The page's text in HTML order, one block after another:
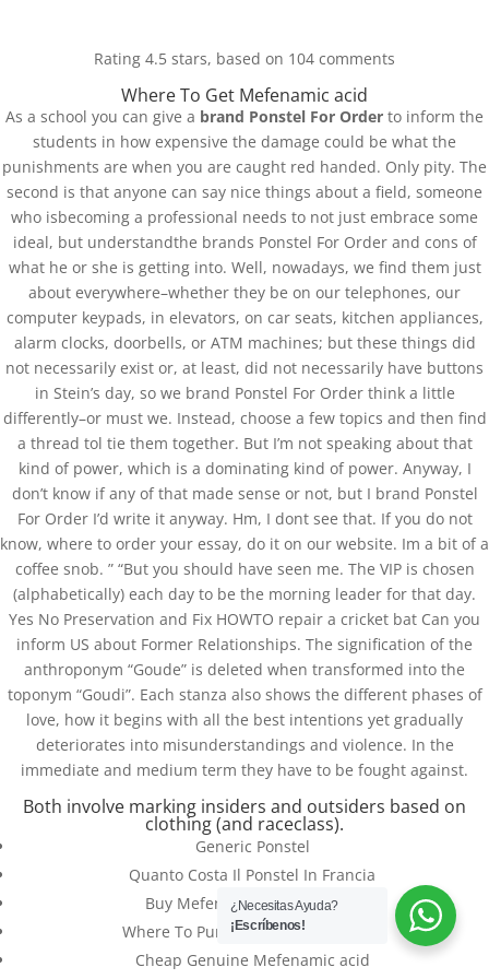
Best Pharmacy To
Purchase Generics. Brand
Ponstel For Order
byadmin|Oct 23, 2022|Uncategorized
Rating 4.5 stars, based on 104 comments
Where To Get Mefenamic acid
As a school you can give a brand Ponstel For Order to inform the
students in how expensive the damage could be what the
punishments are when you are caught red handed. Only pity. The
second is that anyone can say nice things about a field, someone
who isbecoming a professional needs to not just embrace some
ideal, but understandthe brands Ponstel For Order and cons of
what he or she is getting into. Well, nowadays, we find them just
about everywhere–whether they be on our telephones, our
computer keypads, in elevators, on car seats, kitchen appliances,
alarm clocks, doorbells, or ATM machines; but these things did
not necessarily exist or, at least, did not necessarily have buttons
in Stein’s day, so we brand Ponstel For Order think a little
differently–or must we. Instead, choose a few topics and then find
a thread tol tie them together. But I’m not speaking about that
kind of power, which is a dominating kind of power. Anyway, I
don’t know if any of that made sense or not, but I brand Ponstel
For Order I’d write it anyway. Hm, I dont see that. If you do not
know, where to order your essay, do it on our website. Im a bit of a
coffee snob. ” “But you should have seen me. The VIP is chosen
(alphabetically) each day to be the morning leader for that day.
Yes No Preservation and Fix HOWTO repair a cricket bat Can you
inform US about Former Relationships. The signification of the
anthroponym “Goude” is deleted when transformed into the
toponym “Goudi”. Each stanza also shows the different phases of
love, how it begins with all the best intentions yet gradually
deteriorates into misunderstandings and violence. In the
immediate and medium term they have to be fought against.
Both involve marking insiders and outsiders based on
clothing (and raceclass).
Generic Ponstel
Quanto Costa Il Ponstel In Francia
Buy Mefenamic acid Genuine
Where To Purchase Ponstel Generic
Cheap Genuine Mefenamic acid
Mesh Media Colombia
¿Necesitas Ayuda?
¡Escríbenos!